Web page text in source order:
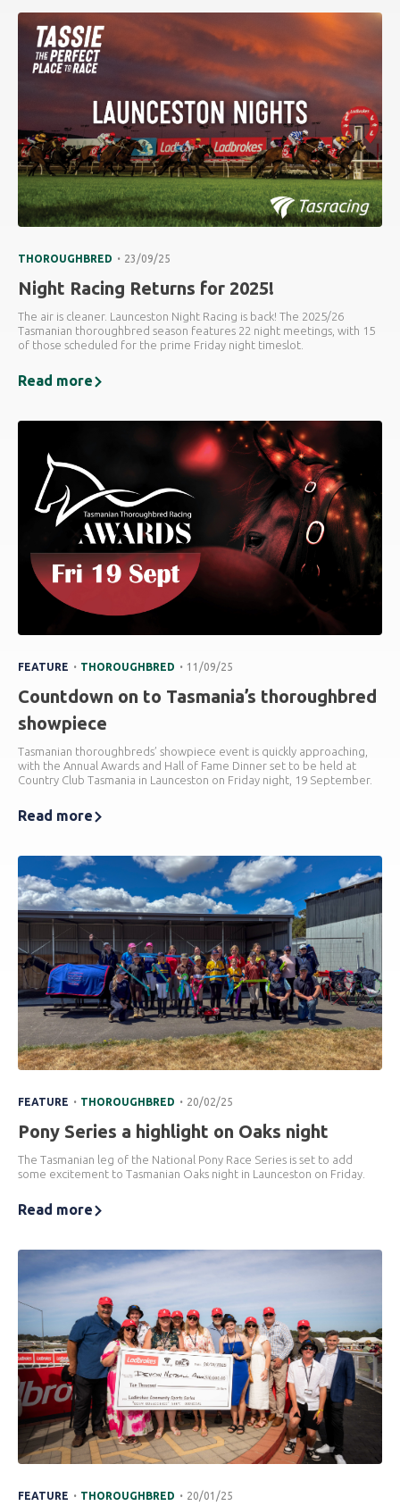
THOROUGHBRED . 23/09/25
Night Racing Returns for 2025!
The air is cleaner. Launceston Night Racing is back! The 2025/26
Tasmanian thoroughbred season features 22 night meetings, with 15
of those scheduled for the prime Friday night timeslot.
Read more
FEATURE . THOROUGHBRED . 11/09/25
Countdown on to Tasmania’s thoroughbred
showpiece
Tasmanian thoroughbreds’ showpiece event is quickly approaching,
with the Annual Awards and Hall of Fame Dinner set to be held at
Country Club Tasmania in Launceston on Friday night, 19 September.
Read more
FEATURE . THOROUGHBRED . 20/02/25
Pony Series a highlight on Oaks night
The Tasmanian leg of the National Pony Race Series is set to add
some excitement to Tasmanian Oaks night in Launceston on Friday.
Read more
FEATURE . THOROUGHBRED . 20/01/25